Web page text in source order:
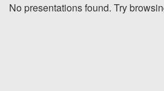
No presentations found. Try